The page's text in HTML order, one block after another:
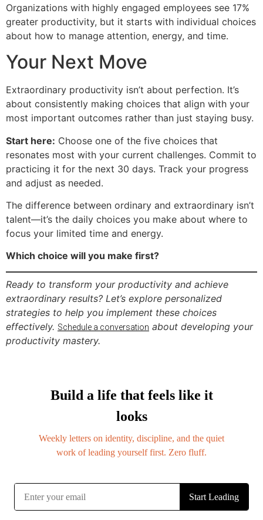
Organizations with highly engaged employees see 17%
greater productivity, but it starts with individual choices
about how to manage attention, energy, and time.
Your Next Move
Extraordinary productivity isn’t about perfection. It’s
about consistently making choices that align with your
most important outcomes rather than just staying busy.
Start here: Choose one of the five choices that
resonates most with your current challenges. Commit to
practicing it for the next 30 days. Track your progress
and adjust as needed.
The difference between ordinary and extraordinary isn’t
talent—it’s the daily choices you make about where to
focus your limited time and energy.
Which choice will you make first?
Ready to transform your productivity and achieve
extraordinary results? Let’s explore personalized
strategies to help you implement these choices
effectively. Schedule a conversation about developing your
productivity mastery.